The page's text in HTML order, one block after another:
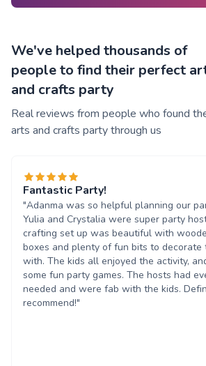
We've helped thousands of
people to find their perfect
and crafts party
Real reviews from people who found
arts and crafts party through us
Fantastic Party!
"Adanma was so helpful planning our
Yulia and Crystalia were super party
crafting set up was beautiful with
boxes and plenty of fun bits to decorate
with. The kids all enjoyed the activity,
some fun party games. The hosts had
needed and were fab with the kids.
recommend!"